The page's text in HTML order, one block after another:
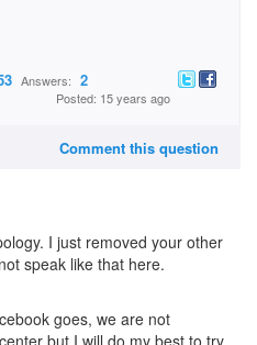
Answers: 2
Posted: 15 years ago
Comment this question
I just removed your other
speak like that here.
goes, we are not
but I will do my best to try